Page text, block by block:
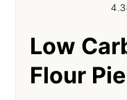
Low
Flour